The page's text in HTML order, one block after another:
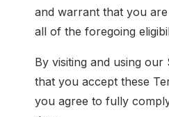
and warrant that you
all of the foregoing
By visiting and using our
that you accept these
you agree to fully